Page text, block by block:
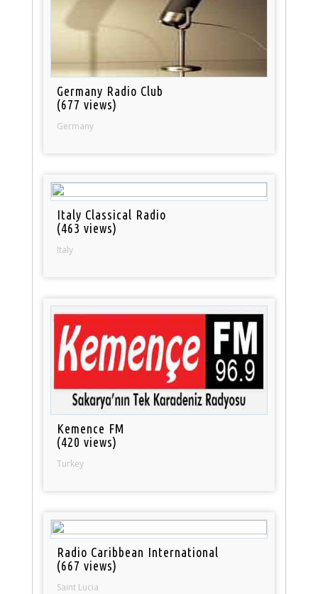
Germany Radio Club
(677 views)
Germany
Italy Classical Radio
(463 views)
Italy
Kemence FM
(420 views)
Turkey
Radio Caribbean International
(667 views)
Saint Lucia